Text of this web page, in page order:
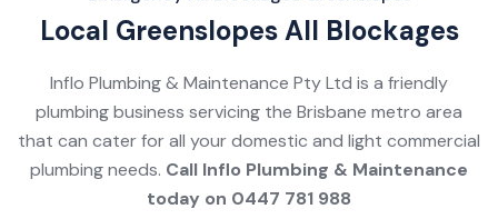
Local Greenslopes All Blockages
Inflo Plumbing & Maintenance Pty Ltd is a friendly
plumbing business servicing the Brisbane metro area
that can cater for all your domestic and light commercial
plumbing needs. Call Inflo Plumbing & Maintenance
today on 0447 781 988